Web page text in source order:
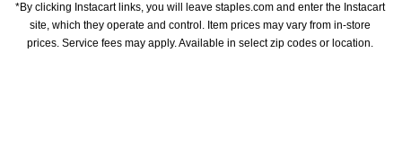
*By clicking Instacart links, you will leave staples.com and enter the Instacart
site, which they operate and control. Item prices may vary from in-store
prices. Service fees may apply. Available in select zip codes or location.